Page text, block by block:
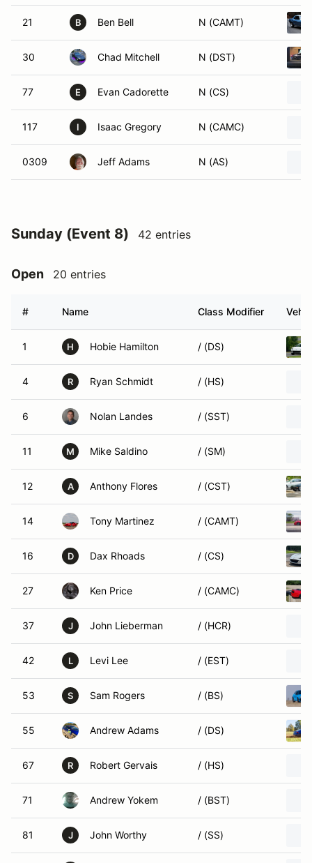
21 B Ben Bell N (CAMT)
30 Chad Mitchell N (DST)
77 E Evan Cadorette N (CS)
117 I Isaac Gregory N (CAMC)
0309 Jeff Adams N (AS)
Sunday (Event 8) 42 entries
Open 20 entries
# Name Class Modifier
1 H Hobie Hamilton / (DS)
4 R Ryan Schmidt / (HS)
6 Nolan Landes / (SST)
11 M Mike Saldino / (SM)
12 A Anthony Flores / (CST)
14 Tony Martinez / (CAMT)
16 D Dax Rhoads / (CS)
27 Ken Price / (CAMC)
37 J John Lieberman / (HCR)
42 L Levi Lee / (EST)
53 S Sam Rogers / (BS)
55 Andrew Adams / (DS)
67 R Robert Gervais / (HS)
71 Andrew Yokem / (BST)
81 J John Worthy / (SS)